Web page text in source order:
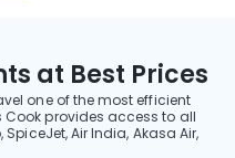
at Best Prices
one of the most efficient
Cook provides access to all
Air India, Akasa Air,